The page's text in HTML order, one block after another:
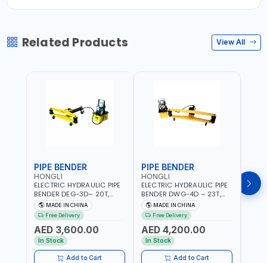
Related Products View All
PIPE BENDER
HONGLI
ELECTRIC HYDRAULIC PIPE
BENDER DEG-3D– 20T,
220V, WITH DIES & WHEELS
MADE IN CHINA
Free Delivery
AED 3,600.00
In Stock
Add to Cart
PIPE BENDER
HONGLI
ELECTRIC HYDRAULIC PIPE
BENDER DWG-4D – 23T,
220V, WITH DIES & WHEELS
MADE IN CHINA
Free Delivery
AED 4,200.00
In Stock
Add to Cart
EGA
3